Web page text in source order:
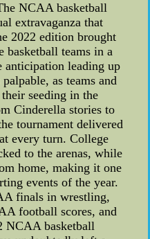
NCAA basketball
extravaganza that
2022 edition brought
basketball teams in a
anticipation leading up
as teams and
seeding in the
Cinderella stories to
tournament delivered
every turn. College
to the arenas, while
home, making it one
events of the year.
finals in wrestling,
football scores, and
NCAA basketball